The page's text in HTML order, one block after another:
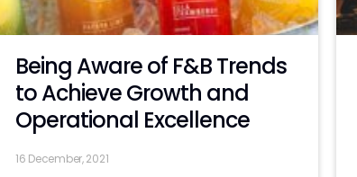
Being Aware of F&B Trends
to Achieve Growth and
Operational Excellence
16 December, 2021